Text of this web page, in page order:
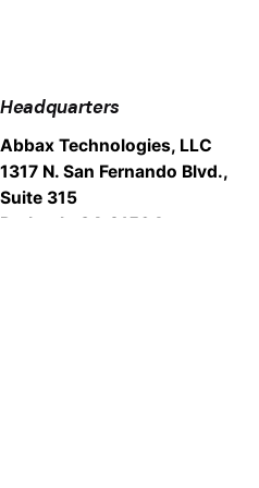
Headquarters
Abbax Technologies, LLC
1317 N. San Fernando Blvd.,
Suite 315
Burbank, CA 91504